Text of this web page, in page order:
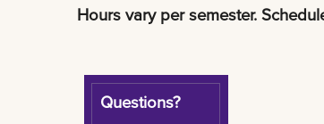
Hours vary per semester.
Questions?